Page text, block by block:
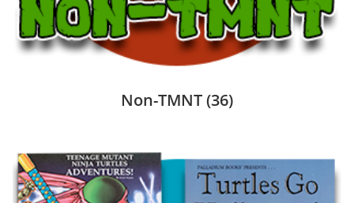
Non-TMNT(36)